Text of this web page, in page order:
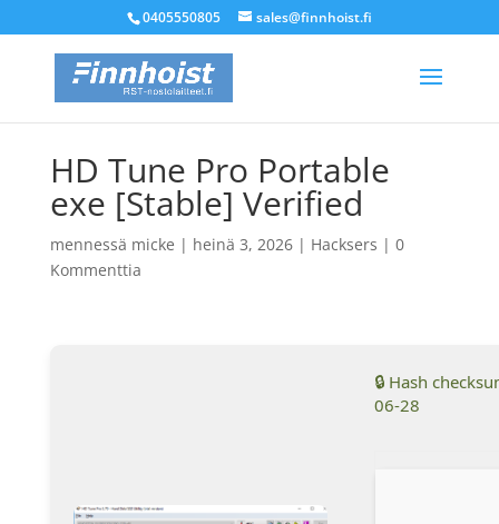
0405550805 sales@finnhoist.fi
HD Tune Pro Portable
exe [Stable] Verified
mennessä micke | heinä 3, 2026| Hacksers | 0
Kommenttia
🔒 Hash
06-28